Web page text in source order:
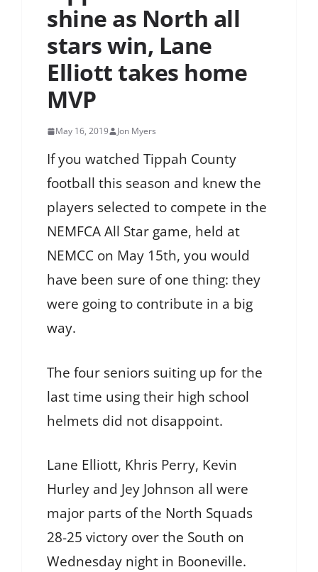
shine as North all
stars win, Lane
Elliott takes home
MVP
May 16, 2019 Jon Myers
If you watched Tippah County
football this season and knew the
players selected to compete in the
NEMFCA All Star game, held at
NEMCC on May 15th, you would
have been sure of one thing: they
were going to contribute in a big
way.
The four seniors suiting up for the
last time using their high school
helmets did not disappoint.
Lane Elliott, Khris Perry, Kevin
Hurley and Jey Johnson all were
major parts of the North Squads
28-25 victory over the South on
Wednesday night in Booneville.